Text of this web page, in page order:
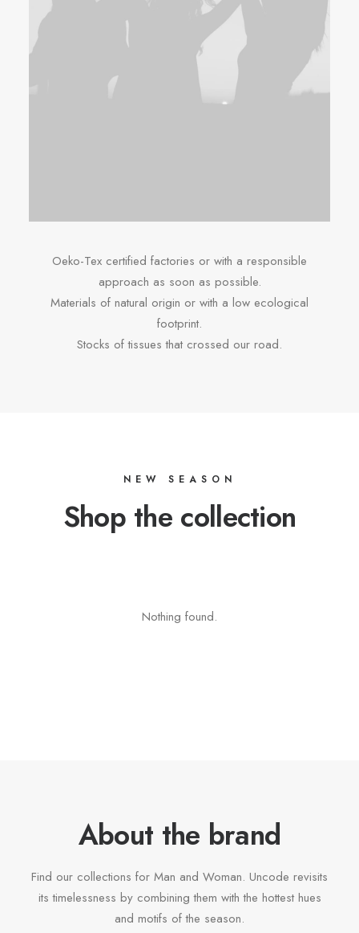
Oeko-Tex certified factories or with a responsible
approach as soon as possible.
Materials of natural origin or with a low ecological
footprint.
Stocks of tissues that crossed our road.
NEW SEASON
Shop the collection
Nothing found.
About the brand
Find our collections for Man and Woman. Uncode revisits
its timelessness by combining them with the hottest hues
and motifs of the season.